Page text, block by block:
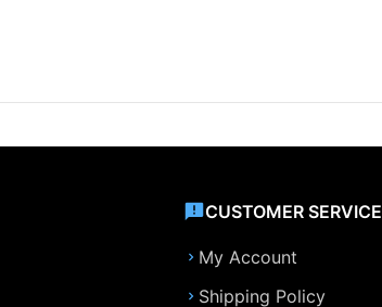
CUSTOMER SERVICE
My Account
Shipping Policy